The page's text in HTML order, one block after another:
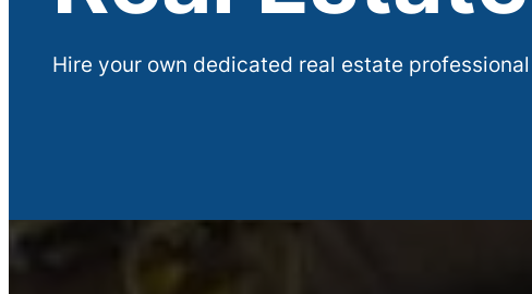
Hire your own dedicated real estate